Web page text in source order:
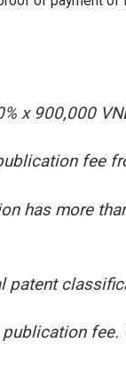
x 900,000
fee
has more
patent